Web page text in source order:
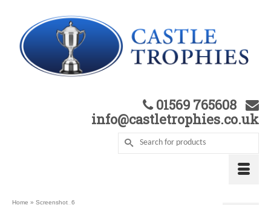
01569 765608
info@castletrophies.co.uk
Home » Screenshot_6